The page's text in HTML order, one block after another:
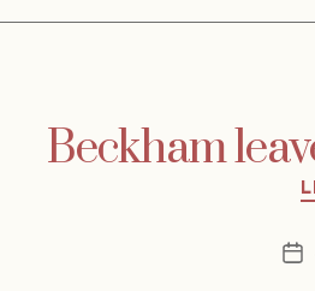
Beckham